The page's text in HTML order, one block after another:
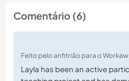
Comentário (6)
Feito pelo anfitrião para o
Layla has been an active